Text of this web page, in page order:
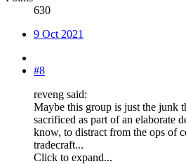
630
9 Oct 2021
#8
reveng said:
Maybe this group is just the junk
sacrificed as part of an elaborate
know, to distract from the ops of
tradecraft...
Click to expand...